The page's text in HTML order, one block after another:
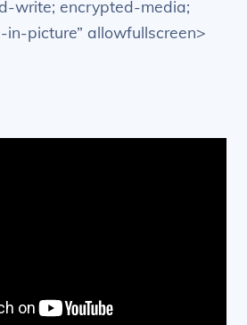
write; encrypted-media;
in-picture” allowfullscreen>